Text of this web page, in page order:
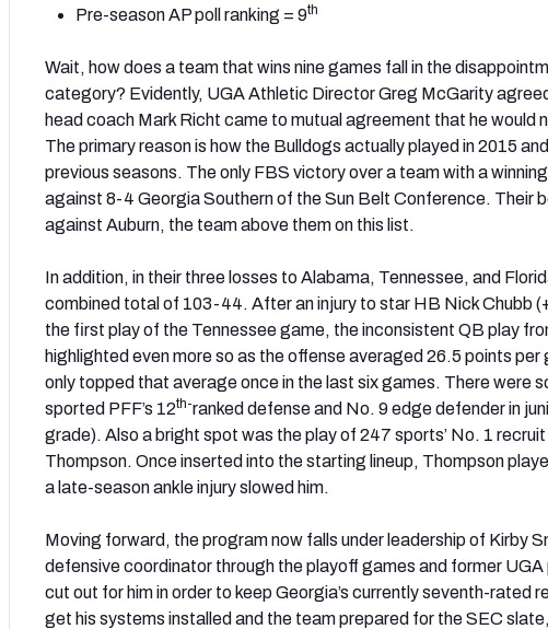
Pre-season AP poll ranking = 9th
Wait, how does a team that wins nine games fall in the
category? Evidently, UGA Athletic Director Greg McGarity
head coach Mark Richt came to mutual agreement that he would
The primary reason is how the Bulldogs actually played in 2015
previous seasons. The only FBS victory over a team with a
against 8-4 Georgia Southern of the Sun Belt Conference. Their
against Auburn, the team above them on this list.
In addition, in their three losses to Alabama, Tennessee, and
combined total of 103-44. After an injury to star HB Nick Chubb
the first play of the Tennessee game, the inconsistent QB play
highlighted even more so as the offense averaged 26.5 points per
only topped that average once in the last six games. There were
sported PFF’s 12th-ranked defense and No. 9 edge defender in
grade). Also a bright spot was the play of 247 sports’ No. 1
Thompson. Once inserted into the starting lineup, Thompson
a late-season ankle injury slowed him.
Moving forward, the program now falls under leadership of Kirby
defensive coordinator through the playoff games and former UGA
cut out for him in order to keep Georgia’s currently seventh-rated
get his systems installed and the team prepared for the SEC